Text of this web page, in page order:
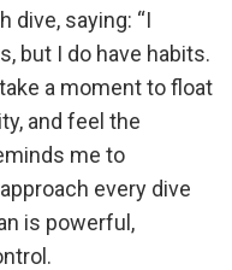
dive, saying: “I
but I do have habits.
a moment to float
and feel the
me to
every dive
is powerful,